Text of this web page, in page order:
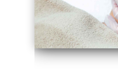
series-